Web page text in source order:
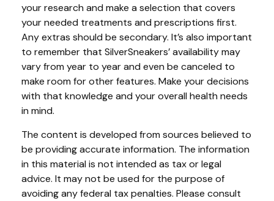
your research and make a selection that covers
your needed treatments and prescriptions first.
Any extras should be secondary. It’s also important
to remember that SilverSneakers’ availability may
vary from year to year and even be canceled to
make room for other features. Make your decisions
with that knowledge and your overall health needs
in mind.
The content is developed from sources believed to
be providing accurate information. The information
in this material is not intended as tax or legal
advice. It may not be used for the purpose of
avoiding any federal tax penalties. Please consult